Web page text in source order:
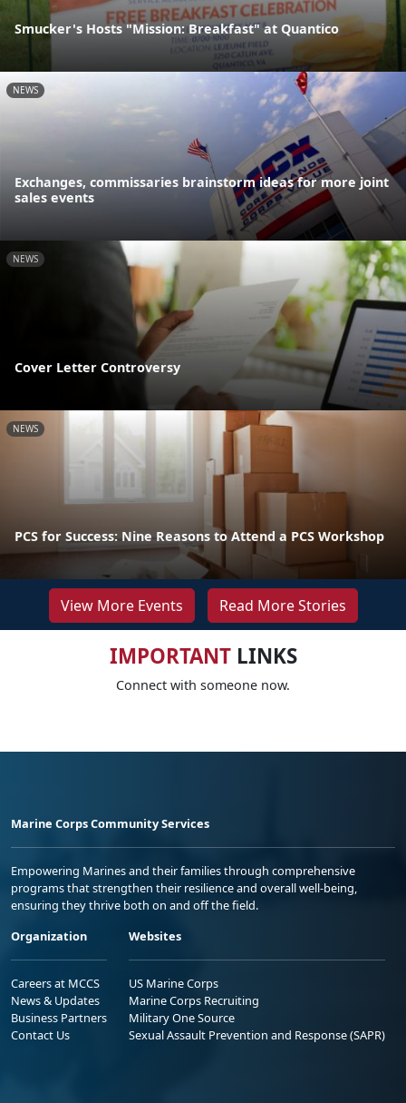
Smucker's Hosts "Mission: Breakfast" at Quantico
NEWS
Exchanges, commissaries brainstorm ideas for more joint
sales events
NEWS
Cover Letter Controversy
NEWS
PCS for Success: Nine Reasons to Attend a PCS Workshop
View More Events Read More Stories
IMPORTANTLINKS
Connect with someone now.
Marine Corps Community Services
Empowering Marines and their families through comprehensive
programs that strengthen their resilience and overall well-being,
ensuring they thrive both on and off the field.
Organization
Careers at MCCS
News & Updates
Business Partners
Contact Us
Websites
US Marine Corps
Marine Corps Recruiting
Military One Source
Sexual Assault Prevention and Response (SAPR)